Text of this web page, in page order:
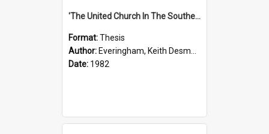
'The United Church In The Southern Highlands Of Papua New Guinea - A Study Of The Growth Of A Denomination 1950 - 1980.''
Format:Thesis
Author: Everingham, Keith Desmond
Date: 1982